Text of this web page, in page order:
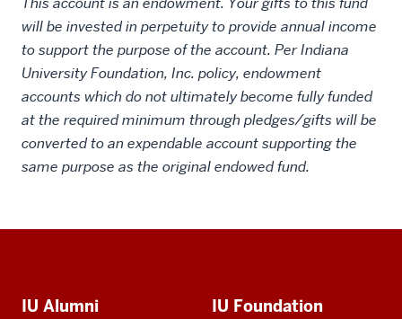
will be invested in perpetuity to provide annual income
to support the purpose of the account. Per Indiana
University Foundation, Inc. policy, endowment
accounts which do not ultimately become fully funded
at the required minimum through pledges/gifts will be
converted to an expendable account supporting the
same purpose as the original endowed fund.
resources
IU Alumni
IU Foundation